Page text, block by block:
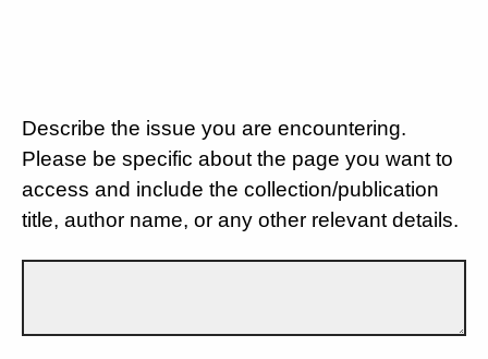
Describe the issue you are encountering.
Please be specific about the page you want to
access and include the collection/publication
title, author name, or any other relevant details.